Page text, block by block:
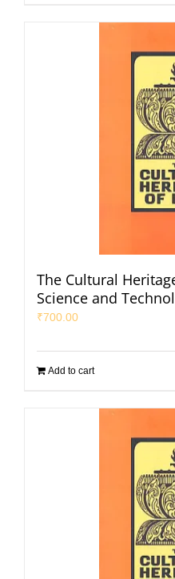
The Cultural
Science and
₹700.00
Add to cart